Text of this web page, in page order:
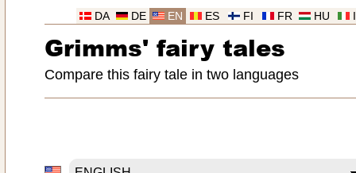
HU
FR
FI
ES
EN
DE
DA
Grimms' fairy tales
Compare this fairy tale in two languages